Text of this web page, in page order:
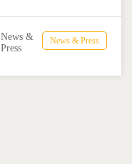
to
Advance
Energy
Storage
Mexico through technical
training, and reliable
News & Press
News &
Press